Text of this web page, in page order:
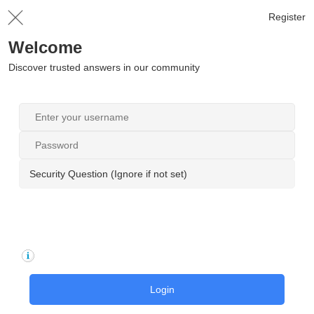
Register
Welcome
Discover trusted answers in our community
Security Question (Ignore if not set)
Login